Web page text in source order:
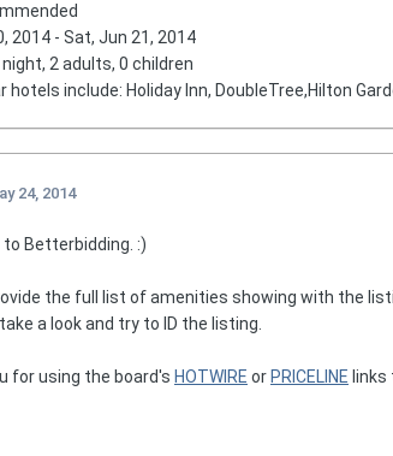
2014 - Sat, Jun 21, 2014
night, 2 adults, 0 children
hotels include: Holiday Inn, DoubleTree,Hilton
24, 2014
Betterbidding. :)
the full list of amenities showing with the
a look and try to ID the listing.
for using the board's HOTWIRE or PRICELINE